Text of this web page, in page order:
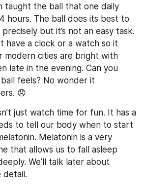
taught the ball that one daily
hours. The ball does its best to
but it’s not an easy task.
have a clock or a watch so it
modern cities are bright with
late in the evening. Can you
feels? No wonder it
😞
just watch time for fun. It has a
to tell our body when to start
Melatonin is a very
that allows us to fall asleep
We’ll talk later about
detail.